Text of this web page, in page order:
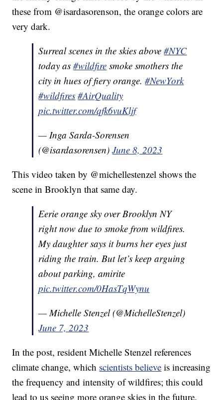
these from @isardasorenson, the orange colors are
very dark.
Surreal scenes in the skies above#NYC
today as#wildfire smoke smothers the
city in hues of fiery orange.#NewYork
#wildfires #AirQuality
pic.twitter.com/qfk6vuKljf
— Inga Sarda-Sorensen
(@isardasorensen)June 8, 2023
This video taken by @michellestenzel shows the
scene in Brooklyn that same day.
Eerie orange sky over Brooklyn NY
right now due to smoke from wildfires.
My daughter says it burns her eyes just
riding the train. But let’s keep arguing
about parking, amirite
pic.twitter.com/0HasTqWynu
— Michelle Stenzel (@MichelleStenzel)
June 7, 2023
In the post, resident Michelle Stenzel references
climate change, which scientists believe is increasing
the frequency and intensity of wildfires; this could
lead to us seeing more orange skies in the future.